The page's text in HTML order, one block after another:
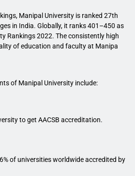
Manipal University is ranked 27th
in India. Globally, it ranks 401–450 as
Rankings 2022. The consistently high
of education and faculty at Manipa
of Manipal University include:
to get AACSB accreditation.
of universities worldwide accredited by